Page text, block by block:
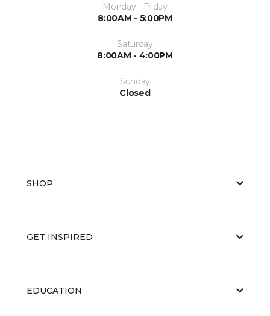
Monday - Friday
8:00AM - 5:00PM
Saturday
8:00AM - 4:00PM
Sunday
Closed
SHOP
GET INSPIRED
EDUCATION